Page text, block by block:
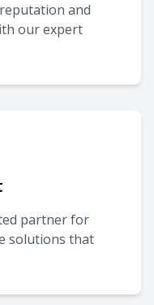
and
our expert
partner for
solutions that